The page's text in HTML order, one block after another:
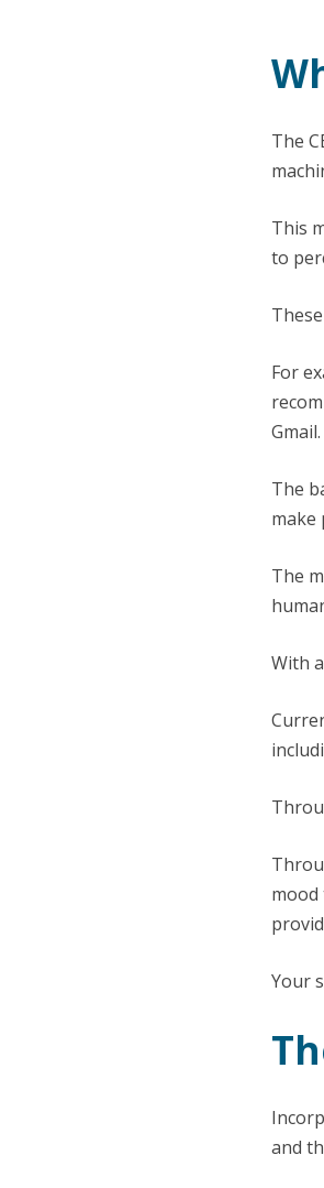
The
This
to
For
Gmail.
The
make
The
With
mood
Your
and